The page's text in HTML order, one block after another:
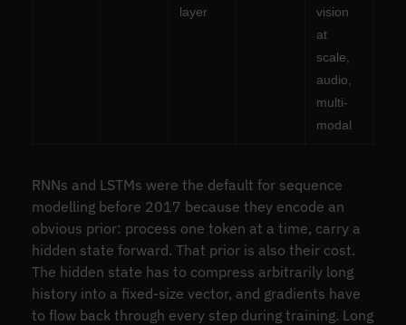
layer
vision
at
scale,
audio,
multi-
modal
RNNs and LSTMs were the default for sequence
modelling before 2017 because they encode an
obvious prior: process one token at a time, carry a
hidden state forward. That prior is also their cost.
The hidden state has to compress arbitrarily long
history into a fixed-size vector, and gradients have
to flow back through every step during training. Long